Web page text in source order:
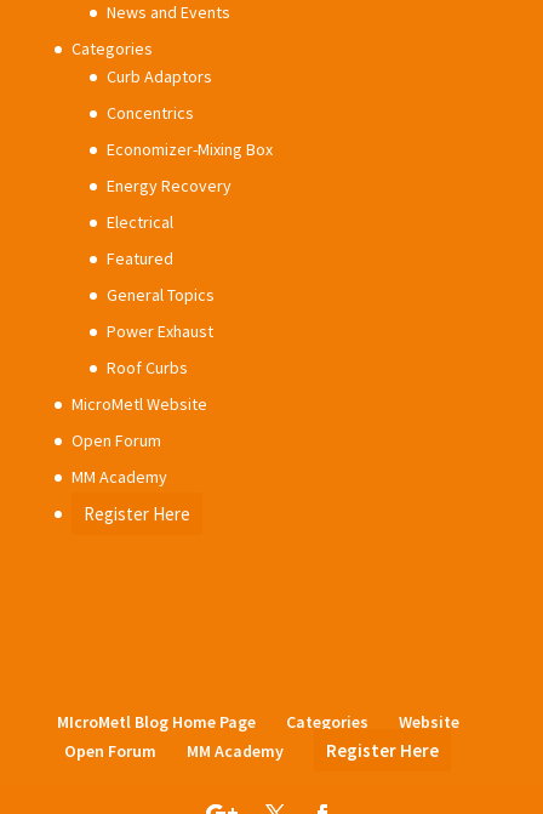
News and Events
Categories
Curb Adaptors
Concentrics
Economizer-Mixing Box
Energy Recovery
Electrical
Featured
General Topics
Power Exhaust
Roof Curbs
MicroMetl Website
Open Forum
MM Academy
Register Here
MIcroMetl Blog Home Page Categories
Website
Open Forum
MM Academy Register Here